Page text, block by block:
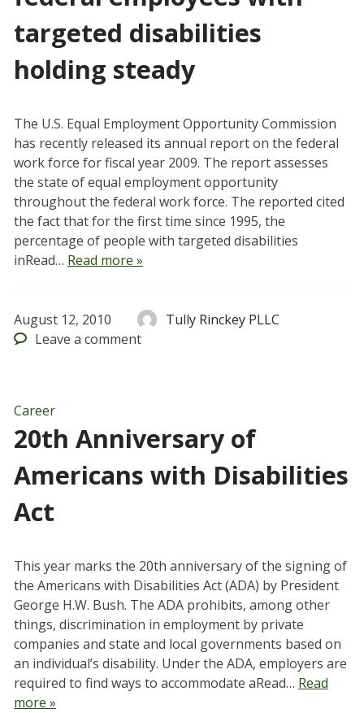
targeted disabilities
holding steady
The U.S. Equal Employment Opportunity Commission
has recently released its annual report on the federal
work force for fiscal year 2009. The report assesses
the state of equal employment opportunity
throughout the federal work force. The reported cited
the fact that for the first time since 1995, the
percentage of people with targeted disabilities
inRead… Read more »
August 12, 2010
Tully Rinckey PLLC
Leave a comment
Career
20th Anniversary of
Americans with Disabilities
Act
This year marks the 20th anniversary of the signing of
the Americans with Disabilities Act (ADA) by President
George H.W. Bush. The ADA prohibits, among other
things, discrimination in employment by private
companies and state and local governments based on
an individual’s disability. Under the ADA, employers are
required to find ways to accommodate aRead… Read
more »